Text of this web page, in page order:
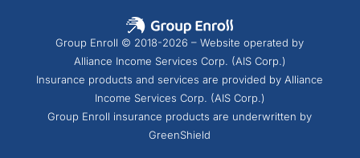
Group Enroll © 2018-2026 – Website operated by
Alliance Income Services Corp. (AIS Corp.)
Insurance products and services are provided by Alliance
Income Services Corp. (AIS Corp.)
Group Enroll insurance products are underwritten by
GreenShield